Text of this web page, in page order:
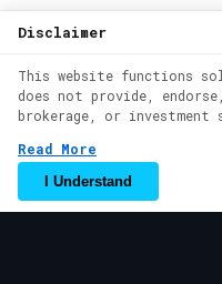
website, you
See ourCookie
information.
Accept
Disclaimer
This website functions
does not provide,
brokerage, or investment
Read More
I Understand